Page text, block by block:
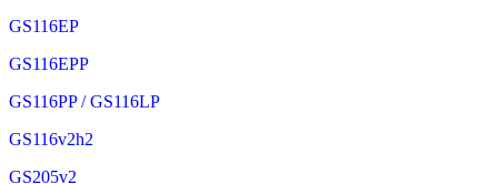
GS116EP
GS116EPP
GS116PP / GS116LP
GS116v2h2
GS205v2